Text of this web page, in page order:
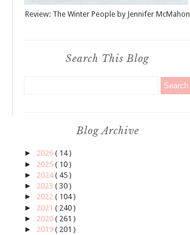
Review: The Winter People by Jennifer McMahon
Search This Blog
Blog Archive
► 2026 ( 14 )
► 2025 ( 10 )
► 2024( 45 )
► 2023 ( 30 )
► 2022 ( 104 )
► 2021 ( 240 )
► 2020 ( 261 )
► 2019 ( 201 )